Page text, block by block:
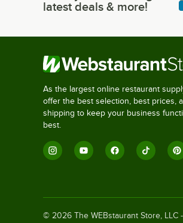
latest deals & more!
As the largest online restaurant
offer the best selection, best prices,
shipping to keep your business
best.
© 2026 The WEBstaurant Store, LLC